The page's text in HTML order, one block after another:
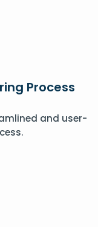
Process
and user-